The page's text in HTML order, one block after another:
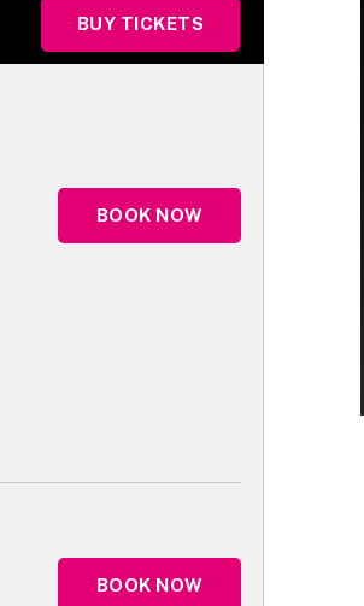
BUY TICKETS
BOOK NOW
BOOK NOW